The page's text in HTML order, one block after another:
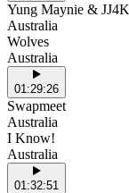
Yung Maynie & JJ4K
Australia
Wolves
Australia
01:29:26
Swapmeet
Australia
I Know!
Australia
01:32:51